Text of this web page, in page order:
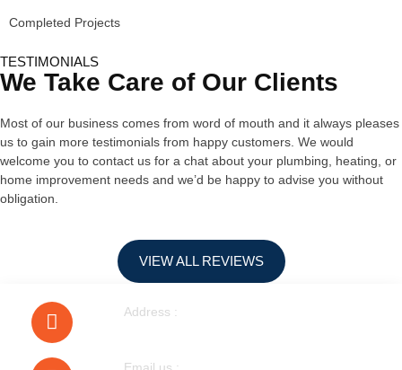
Completed Projects
TESTIMONIALS
We Take Care of Our Clients
Most of our business comes from word of mouth and it always pleases
us to gain more testimonials from happy customers. We would
welcome you to contact us for a chat about your plumbing, heating, or
home improvement needs and we’d be happy to advise you without
obligation.
VIEW ALL REVIEWS
Address :
Email us :